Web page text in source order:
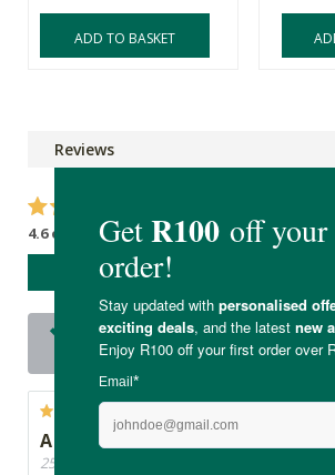
ADD TO BASKET
Reviews
4.6 out of 5 stars from 15 reviews
WRITE A REVIEW
14 out of 15 people would
product
A good wake me up
25/11/2024, By Cat